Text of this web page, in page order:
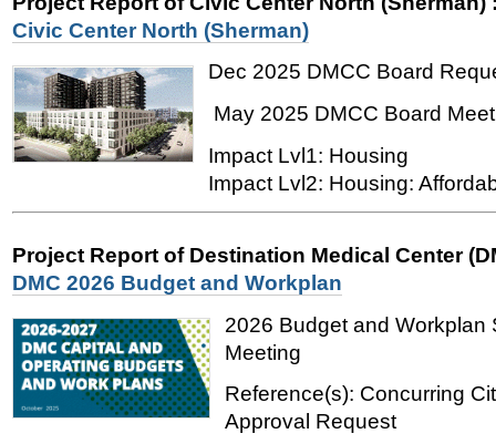
Civic Center North (Sherman)
Dec 2025 DMCC Board
May 2025 DMCC Board
Impact Lvl1: Housing
Impact Lvl2: Housing:
Project Report of Destination Medical Center
DMC 2026 Budget and Workplan
2026 Budget and Workplan
Meeting
Reference(s): Concurring
Approval Request